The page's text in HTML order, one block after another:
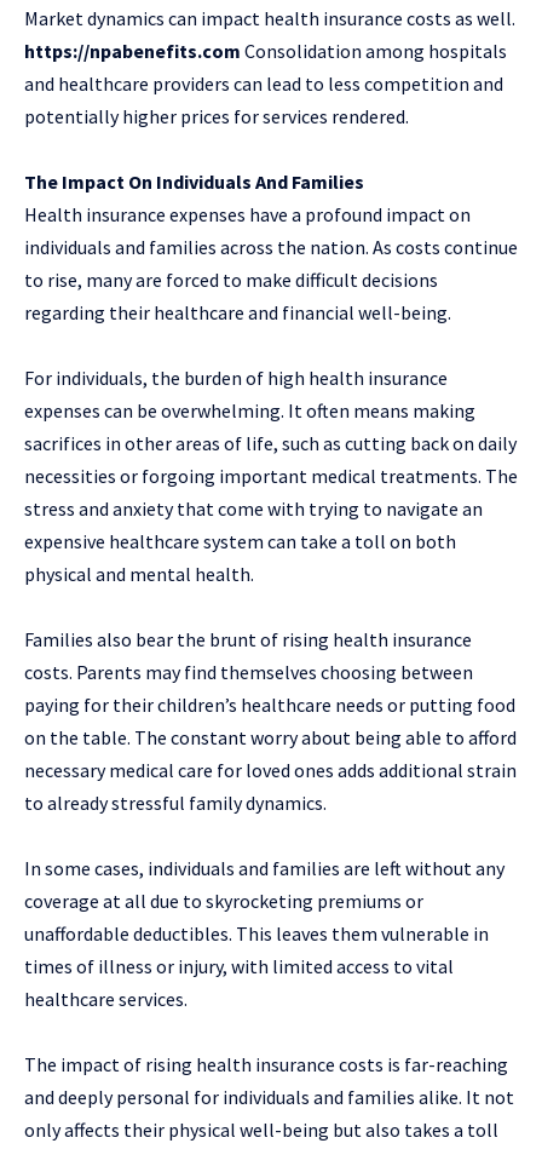
Market dynamics can impact health insurance costs as well.
https://npabenefits.com Consolidation among hospitals
and healthcare providers can lead to less competition and
potentially higher prices for services rendered.
The Impact On Individuals And Families
Health insurance expenses have a profound impact on
individuals and families across the nation. As costs continue
to rise, many are forced to make difficult decisions
regarding their healthcare and financial well-being.
For individuals, the burden of high health insurance
expenses can be overwhelming. It often means making
sacrifices in other areas of life, such as cutting back on daily
necessities or forgoing important medical treatments. The
stress and anxiety that come with trying to navigate an
expensive healthcare system can take a toll on both
physical and mental health.
Families also bear the brunt of rising health insurance
costs. Parents may find themselves choosing between
paying for their children’s healthcare needs or putting food
on the table. The constant worry about being able to afford
necessary medical care for loved ones adds additional strain
to already stressful family dynamics.
In some cases, individuals and families are left without any
coverage at all due to skyrocketing premiums or
unaffordable deductibles. This leaves them vulnerable in
times of illness or injury, with limited access to vital
healthcare services.
The impact of rising health insurance costs is far-reaching
and deeply personal for individuals and families alike. It not
only affects their physical well-being but also takes a toll